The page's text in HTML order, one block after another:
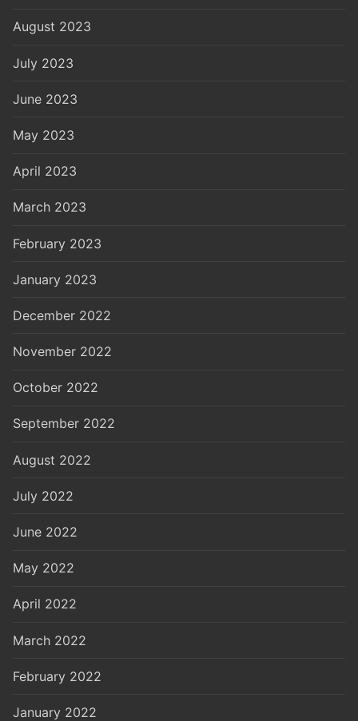
August 2023
July 2023
June 2023
May 2023
April 2023
March 2023
February 2023
January 2023
December 2022
November 2022
October 2022
September 2022
August 2022
July 2022
June 2022
May 2022
April 2022
March 2022
February 2022
January 2022